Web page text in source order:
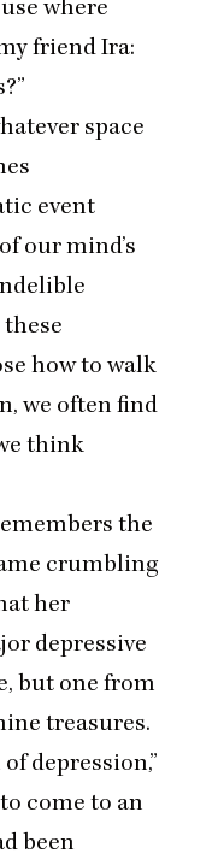
where
friend Ira:
space
event
our mind’s
how to walk
we often find
think
the
crumbling
her
depressive
but one from
treasures.
depression,”
come to an
been